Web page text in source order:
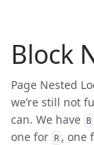
Block
Page Nested
we’re still not
can. We have
B
one for R , one